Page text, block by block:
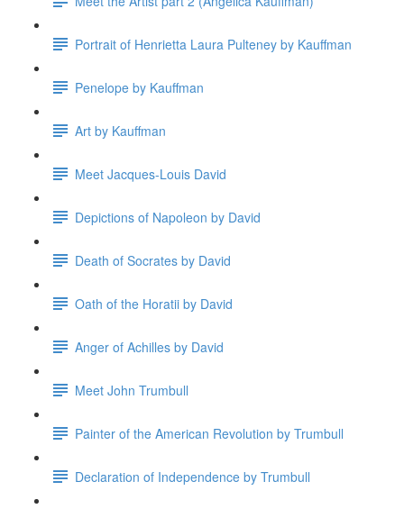
Portrait of Henrietta Laura Pulteney by Kauffman
Penelope by Kauffman
Art by Kauffman
Meet Jacques-Louis David
Depictions of Napoleon by David
Death of Socrates by David
Oath of the Horatii by David
Anger of Achilles by David
Meet John Trumbull
Painter of the American Revolution by Trumbull
Declaration of Independence by Trumbull